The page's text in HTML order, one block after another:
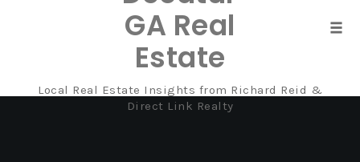
GA Real
Estate
Local Real Estate Insights from Richard Reid &
Direct Link Realty